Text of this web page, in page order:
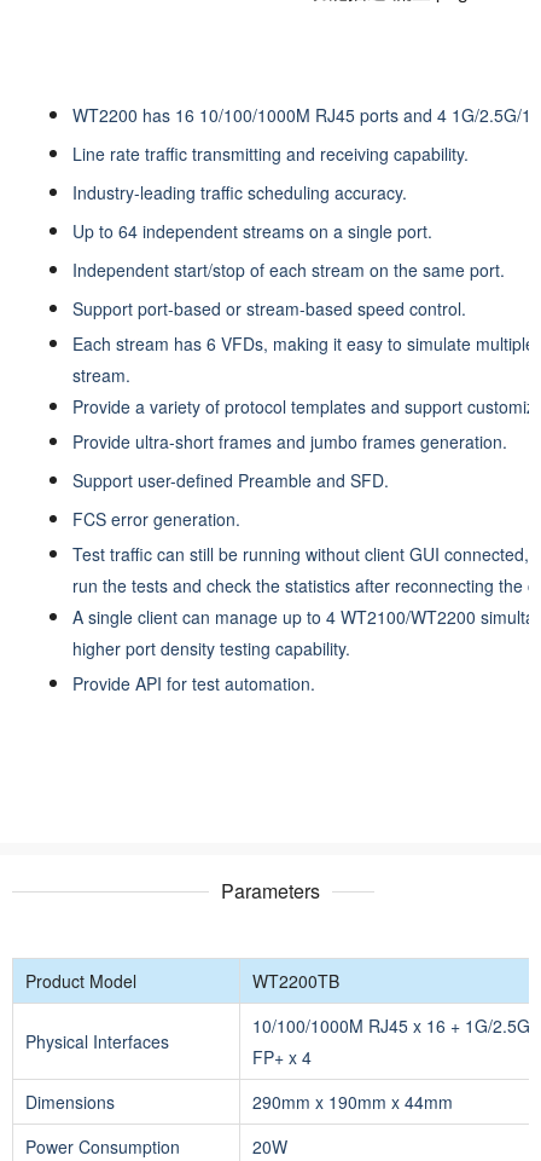
WT2200 has 16 10/100/1000M RJ45 ports and 4 1G/2.5G/
Line rate traffic transmitting and receiving capability.
Industry-leading traffic scheduling accuracy.
Up to 64 independent streams on a single port.
Independent start/stop of each stream on the same port.
Support port-based or stream-based speed control.
Each stream has 6 VFDs, making it easy to simulate
stream.
Provide a variety of protocol templates and support
Provide ultra-short frames and jumbo frames generation.
Support user-defined Preamble and SFD.
FCS error generation.
Test traffic can still be running without client GUI connected,
run the tests and check the statistics after reconnecting the
A single client can manage up to 4 WT2100/WT2200
higher port density testing capability.
Provide API for test automation.
Parameters
Product Model WT2200TB
Physical Interfaces
10/100/1000M RJ45 x 16 + 1G/2.5G/
FP+ x 4
Dimensions
290mm x 190mm x 44mm
Power Consumption
20W